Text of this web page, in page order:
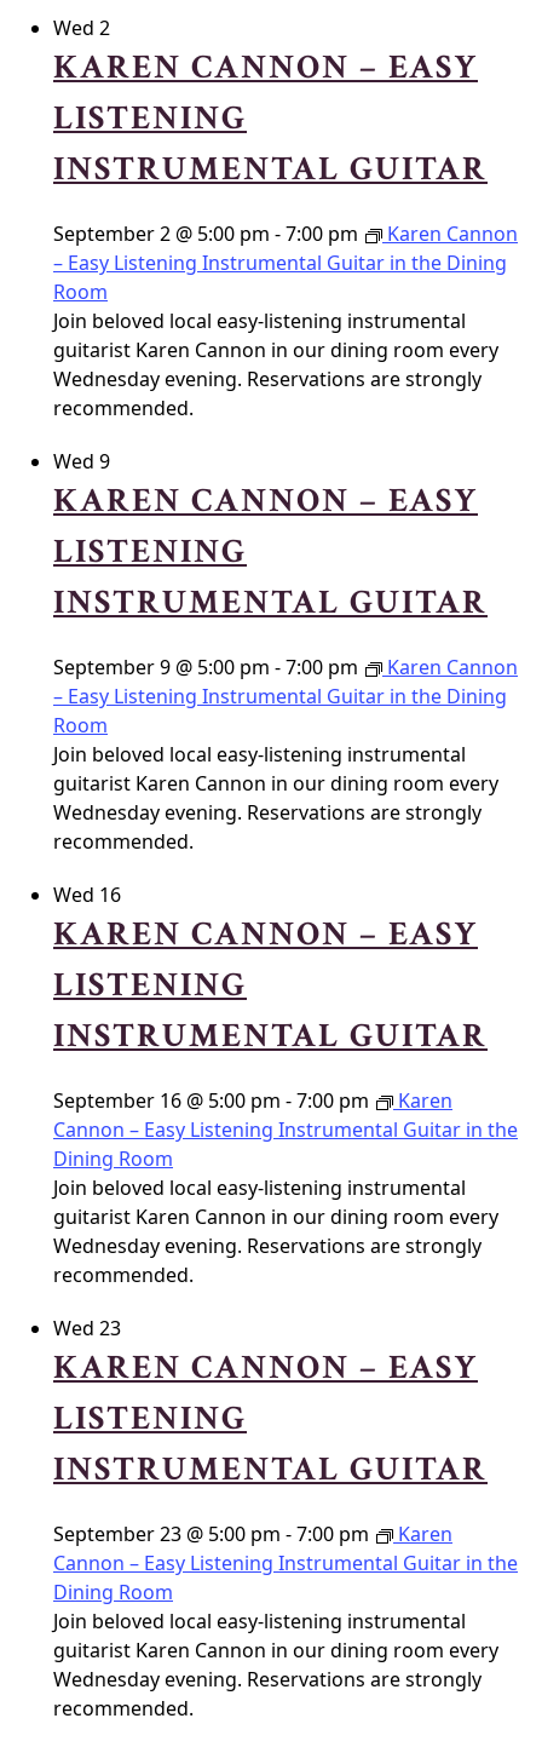
Wed 2
KAREN CANNON – EASY
LISTENING
INSTRUMENTAL GUITAR
September 2 @ 5:00 pm -7:00 pm
Karen Cannon
– Easy Listening Instrumental Guitar in the Dining
Room
Join beloved local easy-listening instrumental
guitarist Karen Cannon in our dining room every
Wednesday evening. Reservations are strongly
recommended.
Wed 9
KAREN CANNON – EASY
LISTENING
INSTRUMENTAL GUITAR
September 9 @ 5:00 pm -7:00 pm
Karen Cannon
– Easy Listening Instrumental Guitar in the Dining
Room
Join beloved local easy-listening instrumental
guitarist Karen Cannon in our dining room every
Wednesday evening. Reservations are strongly
recommended.
Wed 16
KAREN CANNON – EASY
LISTENING
INSTRUMENTAL GUITAR
September 16 @ 5:00 pm -7:00 pm
Karen
Cannon – Easy Listening Instrumental Guitar in the
Dining Room
Join beloved local easy-listening instrumental
guitarist Karen Cannon in our dining room every
Wednesday evening. Reservations are strongly
recommended.
Wed 23
KAREN CANNON – EASY
LISTENING
INSTRUMENTAL GUITAR
September 23 @ 5:00 pm -7:00 pm
Karen
Cannon – Easy Listening Instrumental Guitar in the
Dining Room
Join beloved local easy-listening instrumental
guitarist Karen Cannon in our dining room every
Wednesday evening. Reservations are strongly
recommended.